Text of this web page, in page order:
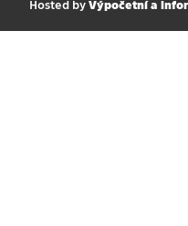
Hosted by Výpočetní a